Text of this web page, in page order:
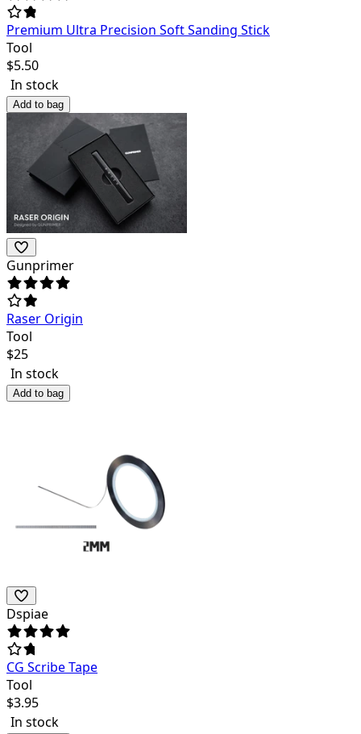
Premium Ultra Precision Soft Sanding Stick
Tool
$5.50
In stock
Add to bag
Gunprimer
Raser Origin
Tool
$25
In stock
Add to bag
Dspiae
CG Scribe Tape
Tool
$3.95
In stock